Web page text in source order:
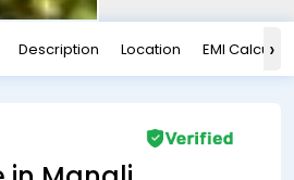
Description Location EMI ›